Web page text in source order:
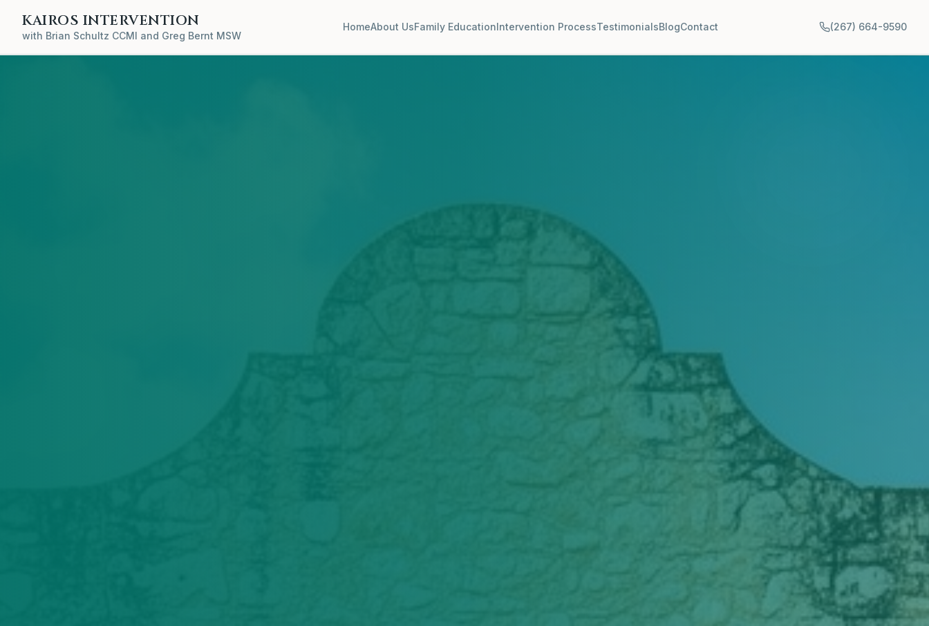
KAIROS INTERVENTION
with Brian Schultz CCMI and Greg Bernt MSW
HomeAbout UsFamily EducationIntervention ProcessTestimonialsBlogContact (267) 664-9590